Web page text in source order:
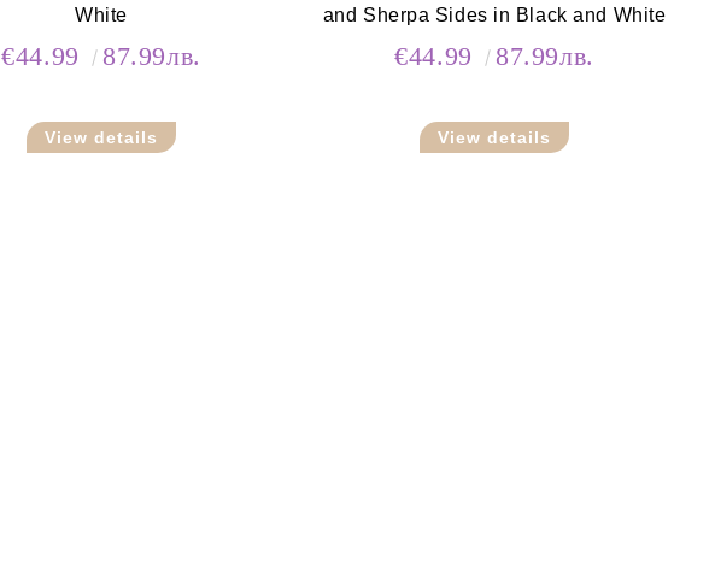
White
€44.99 87.99лв.
View details
and Sherpa Sides in Black and White
€44.99 87.99лв.
View details